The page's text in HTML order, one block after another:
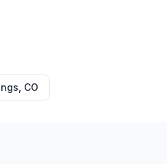
CO